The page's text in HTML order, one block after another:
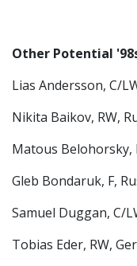
Other Potential
Lias Andersson, C/
Nikita Baikov, RW,
Matous Belohorsky,
Gleb Bondaruk, F,
Samuel Duggan, C/
Tobias Eder, RW,